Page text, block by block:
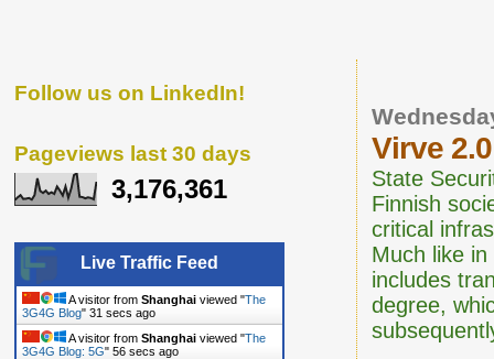
Virve
State
Finnish
critical
Much like
includes
degree,
Follow us on LinkedIn!
Pageviews last 30 days
3,176,361
Live Traffic Feed
A visitor from Shanghai viewed "The
3G4G Blog" 31 secs ago
A visitor from Shanghai viewed "The
3G4G Blog: 5G" 56 secs ago